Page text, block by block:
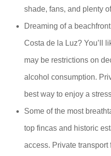
shade, fans, and plenty
Dreaming of a
Costa de la Luz? You’ll
may be restrictions on
alcohol consumption.
best way to enjoy a
Some of the most
top fincas and historic
access. Private